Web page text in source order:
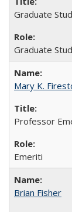
Graduate
Graduate
Mary K.
Professor
Emeriti
Brian Fisher